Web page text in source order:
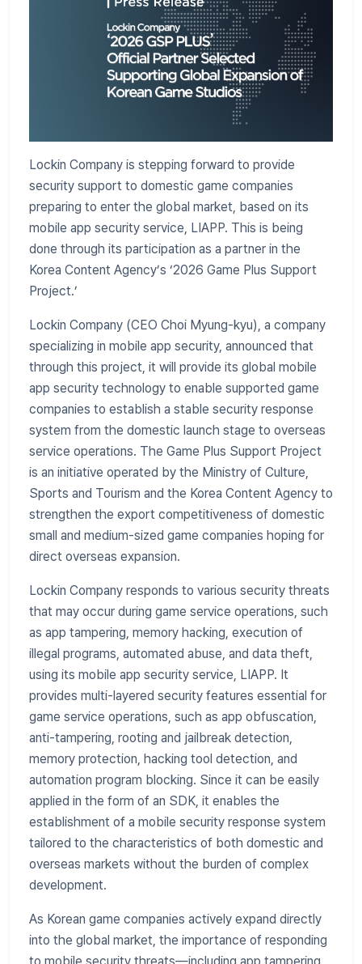
Lockin Company is stepping forward to provide
security support to domestic game companies
preparing to enter the global market, based on its
mobile app security service, LIAPP. This is being
done through its participation as a partner in the
Korea Content Agency’s ‘2026 Game Plus Support
Project.’
Lockin Company (CEO Choi Myung-kyu), a company
specializing in mobile app security, announced that
through this project, it will provide its global mobile
app security technology to enable supported game
companies to establish a stable security response
system from the domestic launch stage to overseas
service operations. The Game Plus Support Project
is an initiative operated by the Ministry of Culture,
Sports and Tourism and the Korea Content Agency to
strengthen the export competitiveness of domestic
small and medium-sized game companies hoping for
direct overseas expansion.
Lockin Company responds to various security threats
that may occur during game service operations, such
as app tampering, memory hacking, execution of
illegal programs, automated abuse, and data theft,
using its mobile app security service, LIAPP. It
provides multi-layered security features essential for
game service operations, such as app obfuscation,
anti-tampering, rooting and jailbreak detection,
memory protection, hacking tool detection, and
automation program blocking. Since it can be easily
applied in the form of an SDK, it enables the
establishment of a mobile security response system
tailored to the characteristics of both domestic and
overseas markets without the burden of complex
development.
As Korean game companies actively expand directly
into the global market, the importance of responding